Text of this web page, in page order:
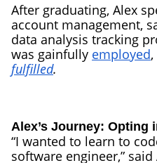
After graduating, Alex
account management,
data analysis tracking
was gainfully employed
fulfilled.
Alex’s Journey: Opting
“I wanted to learn to
software engineer,”